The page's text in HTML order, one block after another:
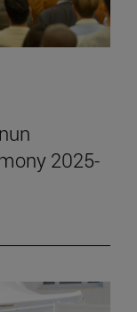
2025-